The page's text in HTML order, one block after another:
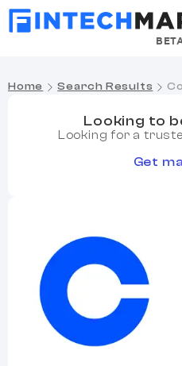
Home Search Results
Looking to
Looking for a
Get